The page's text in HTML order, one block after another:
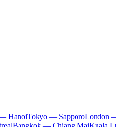
HanoiTokyo — SapporoLondon
Bangkok — Chiang MaiKuala